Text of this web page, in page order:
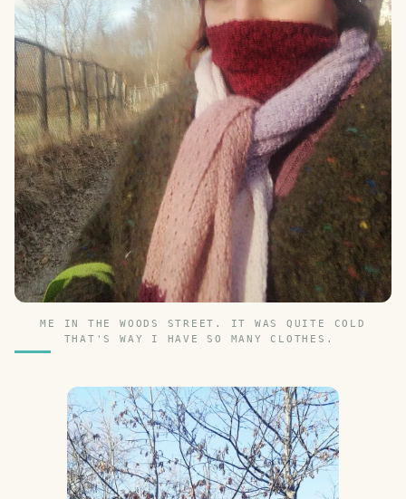
ME IN THE WOODS STREET. IT WAS QUITE COLD
THAT'S WAY I HAVE SO MANY CLOTHES.